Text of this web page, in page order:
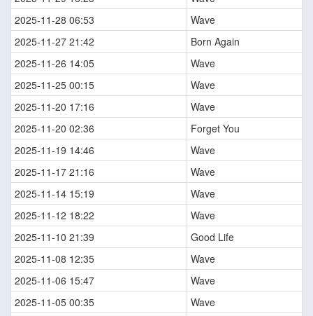
2025-11-28 06:53
Wave
2025-11-27 21:42
Born Again
2025-11-26 14:05
Wave
2025-11-25 00:15
Wave
2025-11-20 17:16
Wave
2025-11-20 02:36
Forget You
2025-11-19 14:46
Wave
2025-11-17 21:16
Wave
2025-11-14 15:19
Wave
2025-11-12 18:22
Wave
2025-11-10 21:39
Good Life
2025-11-08 12:35
Wave
2025-11-06 15:47
Wave
2025-11-05 00:35
Wave